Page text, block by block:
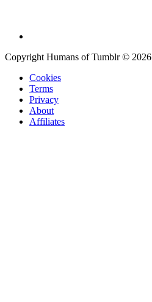
Copyright Humans of Tumblr © 2026
Cookies
Terms
Privacy
About
Affiliates